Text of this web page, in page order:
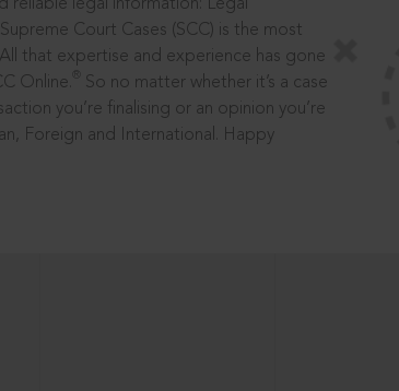
reliable legal information: Legal
Court Cases (SCC) is the most
that expertise and experience has gone
Online.
So no matter whether it’s a case
you’re finalising or an opinion you’re
Foreign and International. Happy